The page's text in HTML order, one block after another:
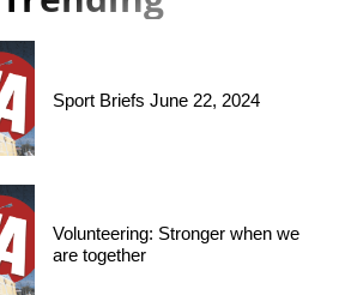
Sport Briefs June 22, 2024
Volunteering: Stronger when we
are together